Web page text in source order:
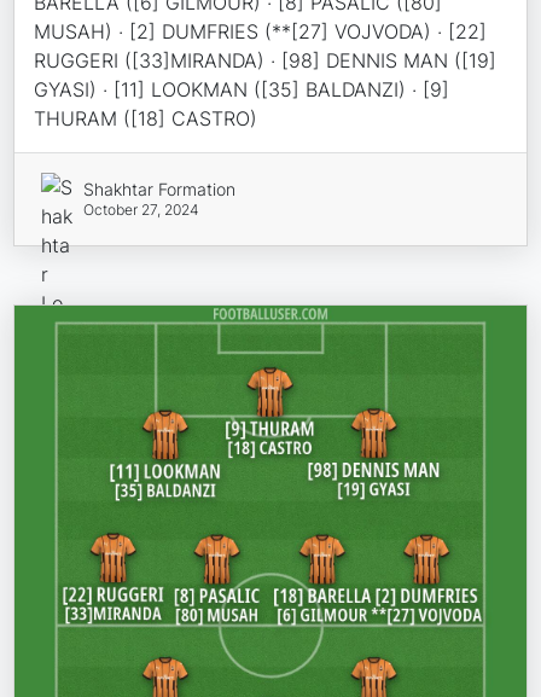
MUSAH) · [2] DUMFRIES (**[27] VOJVODA) · [22]
RUGGERI ([33]MIRANDA) · [98] DENNIS MAN ([19]
GYASI) · [11] LOOKMAN ([35] BALDANZI) · [9]
THURAM ([18] CASTRO)
Shakhtar Formation
October 27, 2024